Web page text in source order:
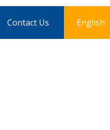
Contact Us English